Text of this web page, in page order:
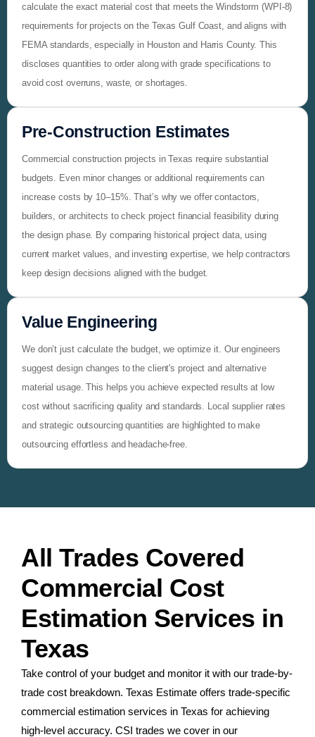
calculate the exact material cost that meets the Windstorm (WPI-8)
requirements for projects on the Texas Gulf Coast, and aligns with
FEMA standards, especially in Houston and Harris County. This
discloses quantities to order along with grade specifications to
avoid cost overruns, waste, or shortages.
Pre‑Construction Estimates
Commercial construction projects in Texas require substantial
budgets. Even minor changes or additional requirements can
increase costs by 10–15%. That’s why we offer contactors,
builders, or architects to check project financial feasibility during
the design phase. By comparing historical project data, using
current market values, and investing expertise, we help contractors
keep design decisions aligned with the budget.
Value Engineering
We don’t just calculate the budget, we optimize it. Our engineers
suggest design changes to the client's project and alternative
material usage. This helps you achieve expected results at low
cost without sacrificing quality and standards. Local supplier rates
and strategic outsourcing quantities are highlighted to make
outsourcing effortless and headache-free.
All Trades Covered
Commercial Cost
Estimation Services in
Texas
Take control of your budget and monitor it with our trade-by-
trade cost breakdown. Texas Estimate offers trade-specific
commercial estimation services in Texas for achieving
high-level accuracy. CSI trades we cover in our